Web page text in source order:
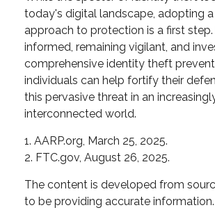
today's digital landscape, adopting
approach to protection is a first
informed, remaining vigilant, and
comprehensive identity theft
individuals can help fortify their
this pervasive threat in an
interconnected world.
1. AARP.org, March 25, 2025.
2. FTC.gov, August 26, 2025.
The content is developed from
to be providing accurate